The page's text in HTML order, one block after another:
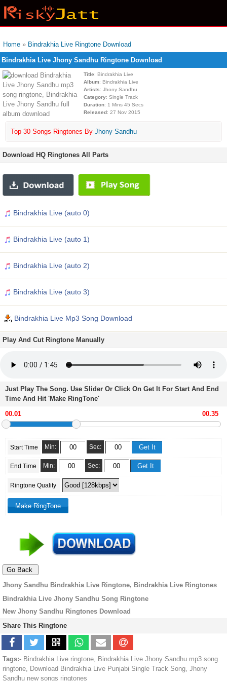
Home » Bindrakhia Live Ringtone Download
Bindrakhia Live Jhony Sandhu Ringtone Download
Title: Bindrakhia Live
Album: Bindrakhia Live
Artists: Jhony Sandhu
Category: Single Track
Duration: 1 Mins 45 Secs
Released: 27 Nov 2015
Top 30 Songs Ringtones By Jhony Sandhu
Download HQ Ringtones All Parts
Bindrakhia Live (auto 0)
Bindrakhia Live (auto 1)
Bindrakhia Live (auto 2)
Bindrakhia Live (auto 3)
Bindrakhia Live Mp3 Song Download
Play And Cut Ringtone Manually
Just Play The Song. Use Slider Or Click On Get It For Start And End
Time And Hit 'Make RingTone'
Start Time Min: Sec:
End Time Min: Sec:
Ringtone Quality
Jhony Sandhu Bindrakhia Live Ringtone, Bindrakhia Live Ringtones
Bindrakhia Live Jhony Sandhu Song Ringtone
New Jhony Sandhu Ringtones Download
Share This Ringtone
Tags:- Bindrakhia Live ringtone, Bindrakhia Live Jhony Sandhu mp3 song
ringtone, Download Bindrakhia Live Punjabi Single Track Song, Jhony
Sandhu new songs ringtones